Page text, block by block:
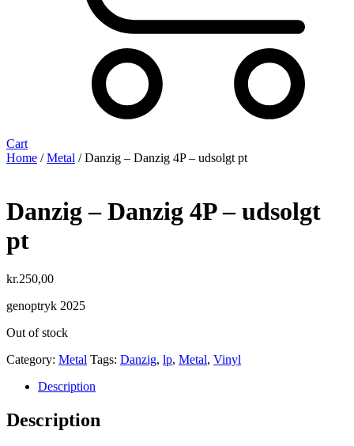
Cart
Home /Metal / Danzig – Danzig 4P – udsolgt pt
Danzig – Danzig 4P – udsolgt
pt
kr.250,00
genoptryk 2025
Out of stock
Category: Metal Tags: Danzig, lp, Metal, Vinyl
Description
Description